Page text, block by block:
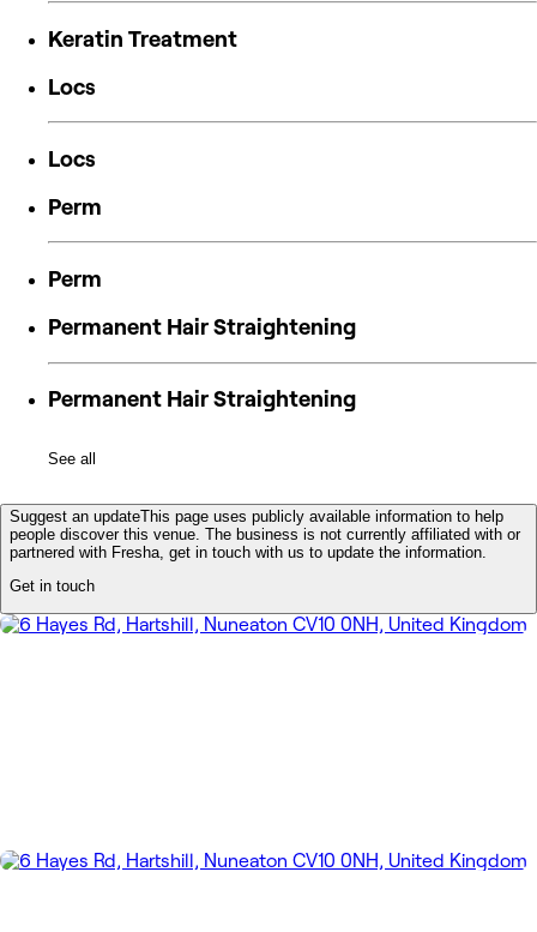
Keratin Treatment
Locs
Locs
Perm
Perm
Permanent Hair Straightening
Permanent Hair Straightening
See all
Suggest an updateThis page uses publicly available information to help
people discover this venue. The business is not currently affiliated with or
partnered with Fresha, get in touch with us to update the information.
Get in touch